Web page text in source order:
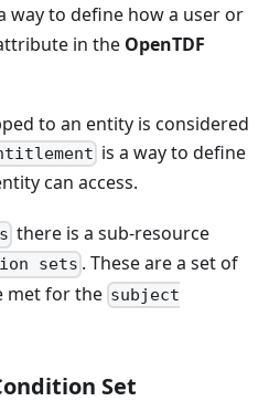
way to define how a user or
in the OpenTDF
to an entity is considered
is a way to define
can access.
there is a sub-resource
sets . These are a set of
met for the subject
Set